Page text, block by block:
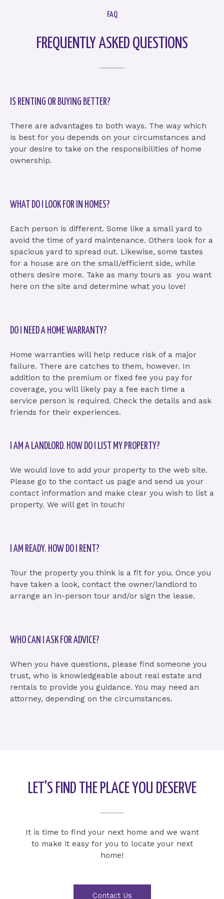
FAQ
FREQUENTLY ASKED QUESTIONS
IS RENTING OR BUYING BETTER?
There are advantages to both ways. The way which
is best for you depends on your circumstances and
your desire to take on the responsibilities of home
ownership.
WHAT DO I LOOK FOR IN HOMES?
Each person is different. Some like a small yard to
avoid the time of yard maintenance. Others look for a
spacious yard to spread out. Likewise, some tastes
for a house are on the small/efficient side, while
others desire more. Take as many tours as you want
here on the site and determine what you love!
DO I NEED A HOME WARRANTY?
Home warranties will help reduce risk of a major
failure. There are catches to them, however. In
addition to the premium or fixed fee you pay for
coverage, you will likely pay a fee each time a
service person is required. Check the details and ask
friends for their experiences.
I AM A LANDLORD. HOW DO I LIST MY PROPERTY?
We would love to add your property to the web site.
Please go to the contact us page and send us your
contact information and make clear you wish to list a
property. We will get in touch!
I AM READY. HOW DO I RENT?
Tour the property you think is a fit for you. Once you
have taken a look, contact the owner/landlord to
arrange an in-person tour and/or sign the lease.
WHO CAN I ASK FOR ADVICE?
When you have questions, please find someone you
trust, who is knowledgeable about real estate and
rentals to provide you guidance. You may need an
attorney, depending on the circumstances.
LET'S FIND THE PLACE YOU DESERVE
It is time to find your next home and we want
to make it easy for you to locate your next
home!
Contact Us